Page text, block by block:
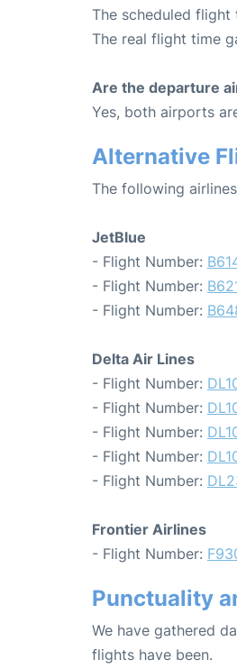
The scheduled flight
The real flight time
Are the departure
Yes, both airports
Alternative
The following
JetBlue
- Flight Number:
- Flight Number:
- Flight Number:
Delta Air Lines
- Flight Number:
- Flight Number:
- Flight Number:
- Flight Number:
- Flight Number:
Frontier Airlines
- Flight Number:
Punctuality
We have gathered
flights have been.